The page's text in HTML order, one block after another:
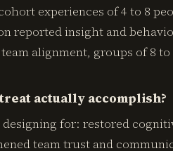
experiences of 4 to 8
reported insight and
alignment, groups of 8
actually accomplish?
for: restored
team trust and